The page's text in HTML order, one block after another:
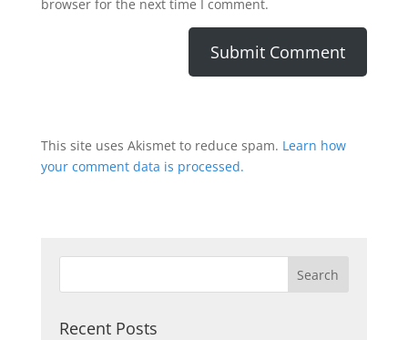
browser for the next time I comment.
This site uses Akismet to reduce spam. Learn how
your comment data is processed.
Recent Posts